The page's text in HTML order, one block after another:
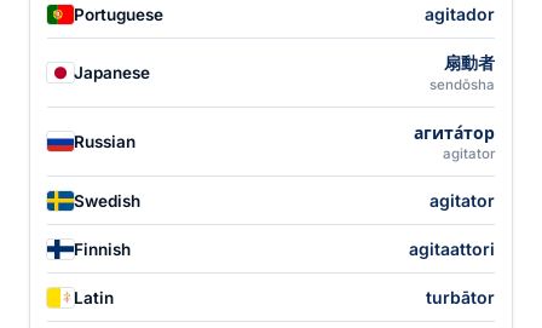
Portuguese agitador
Japanese 扇動者
sendōsha
Russian агита́тор
agitator
Swedish agitator
Finnish agitaattori
Latin turbātor